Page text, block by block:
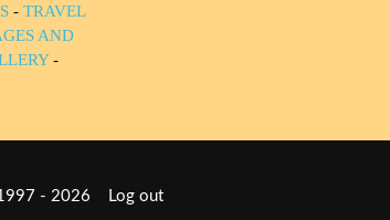
- TRAVEL
AND
-
1997 - 2026 Log out